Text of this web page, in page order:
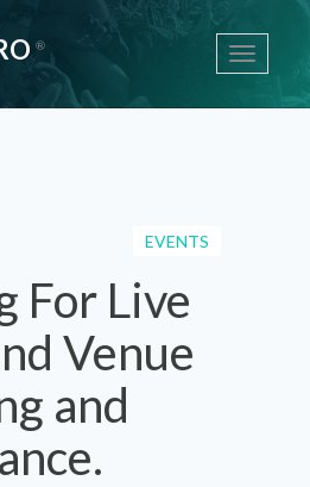
Toggle
®
EVENTS
For Live
Venue
and